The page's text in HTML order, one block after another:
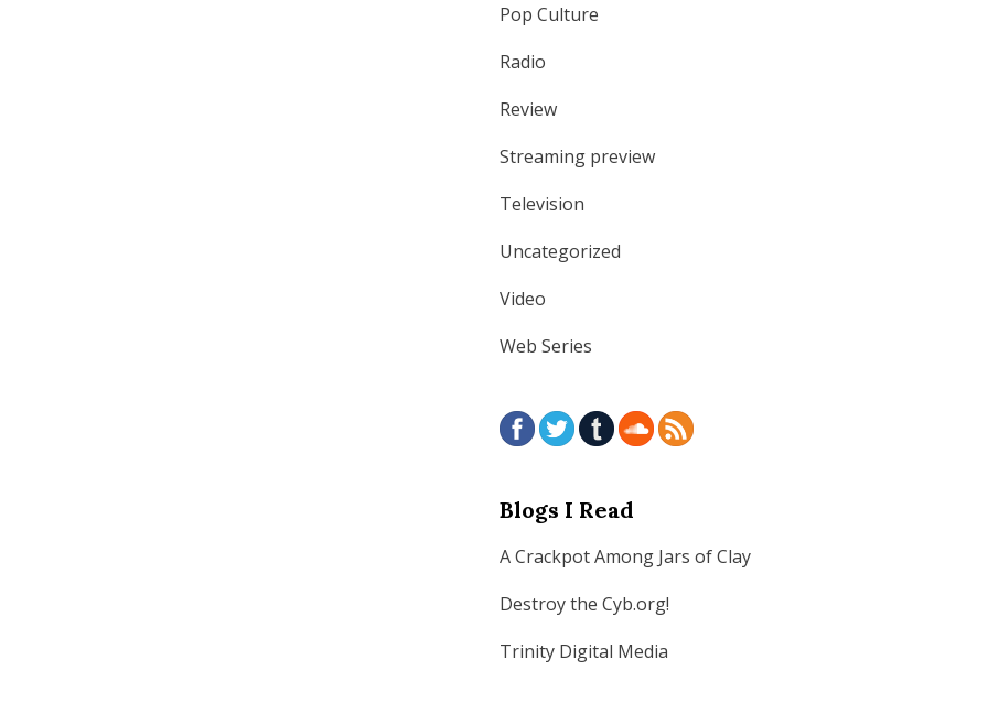
Pop Culture
Radio
Review
Streaming preview
Television
Uncategorized
Video
Web Series
Blogs I Read
A Crackpot Among Jars of Clay
Destroy the Cyb.org!
Trinity Digital Media